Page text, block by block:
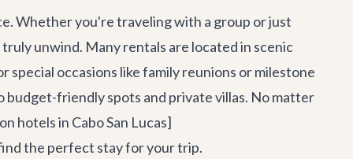
Whether you're traveling with a group or just
unwind. Many rentals are located in scenic
occasions like family reunions or milestone
budget-friendly spots and private villas. No matter
hotels in Cabo San Lucas]
the perfect stay for your trip.